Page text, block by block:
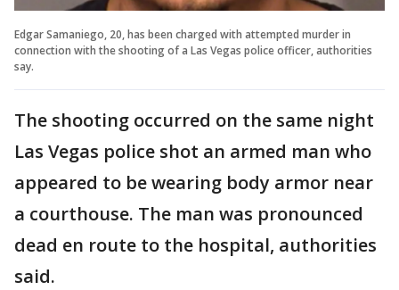
Edgar Samaniego, 20, has been charged with attempted murder in
connection with the shooting of a Las Vegas police officer, authorities
say.
The shooting occurred on the same night
Las Vegas police shot an armed man who
appeared to be wearing body armor near
a courthouse. The man was pronounced
dead en route to the hospital, authorities
said.